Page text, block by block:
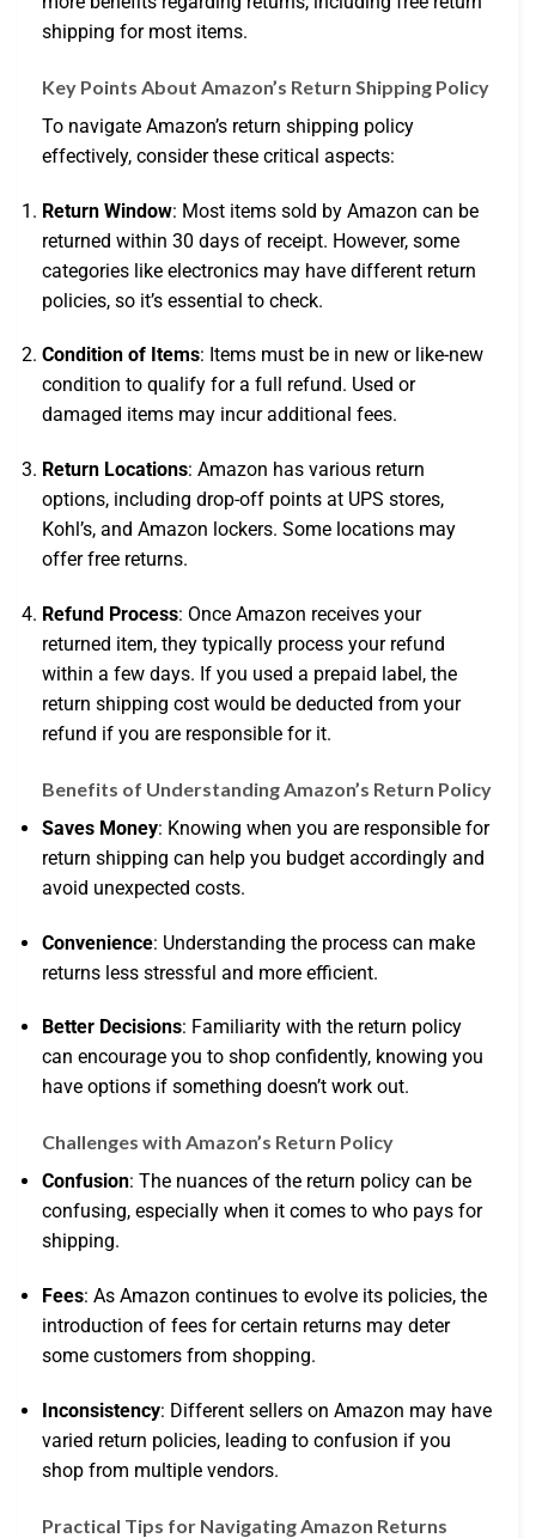
shipping for most items.
Key Points About Amazon’s Return Shipping Policy
To navigate Amazon’s return shipping policy
effectively, consider these critical aspects:
Return Window: Most items sold by Amazon can be
returned within 30 days of receipt. However, some
categories like electronics may have different return
policies, so it’s essential to check.
Condition of Items: Items must be in new or like-new
condition to qualify for a full refund. Used or
damaged items may incur additional fees.
Return Locations: Amazon has various return
options, including drop-off points at UPS stores,
Kohl’s, and Amazon lockers. Some locations may
offer free returns.
Refund Process: Once Amazon receives your
returned item, they typically process your refund
within a few days. If you used a prepaid label, the
return shipping cost would be deducted from your
refund if you are responsible for it.
Benefits of Understanding Amazon’s Return Policy
Saves Money: Knowing when you are responsible for
return shipping can help you budget accordingly and
avoid unexpected costs.
Convenience: Understanding the process can make
returns less stressful and more efficient.
Better Decisions: Familiarity with the return policy
can encourage you to shop confidently, knowing you
have options if something doesn’t work out.
Challenges with Amazon’s Return Policy
Confusion: The nuances of the return policy can be
confusing, especially when it comes to who pays for
shipping.
Fees: As Amazon continues to evolve its policies, the
introduction of fees for certain returns may deter
some customers from shopping.
Inconsistency: Different sellers on Amazon may have
varied return policies, leading to confusion if you
shop from multiple vendors.
Practical Tips for Navigating Amazon Returns